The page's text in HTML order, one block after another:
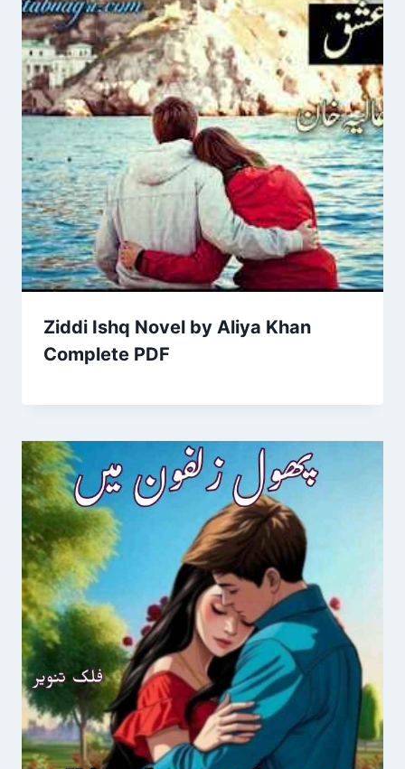
Ziddi Ishq Novel by Aliya Khan
Complete PDF